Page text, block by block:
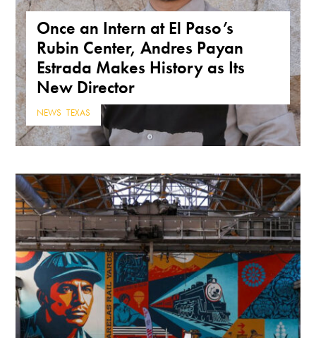
Once an Intern at El Paso’s
Rubin Center, Andres Payan
Estrada Makes History as Its
New Director
NEWS ,TEXAS